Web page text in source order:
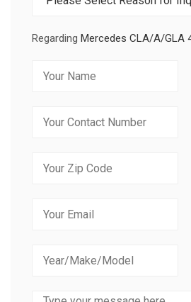
Regarding Mercedes CLA/A/GLA